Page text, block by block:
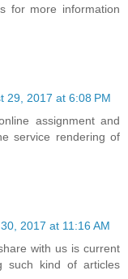
for more information
29, 2017 at 6:08 PM
assignment and
service rendering of
2017 at 11:16 AM
with us is current
such kind of articles